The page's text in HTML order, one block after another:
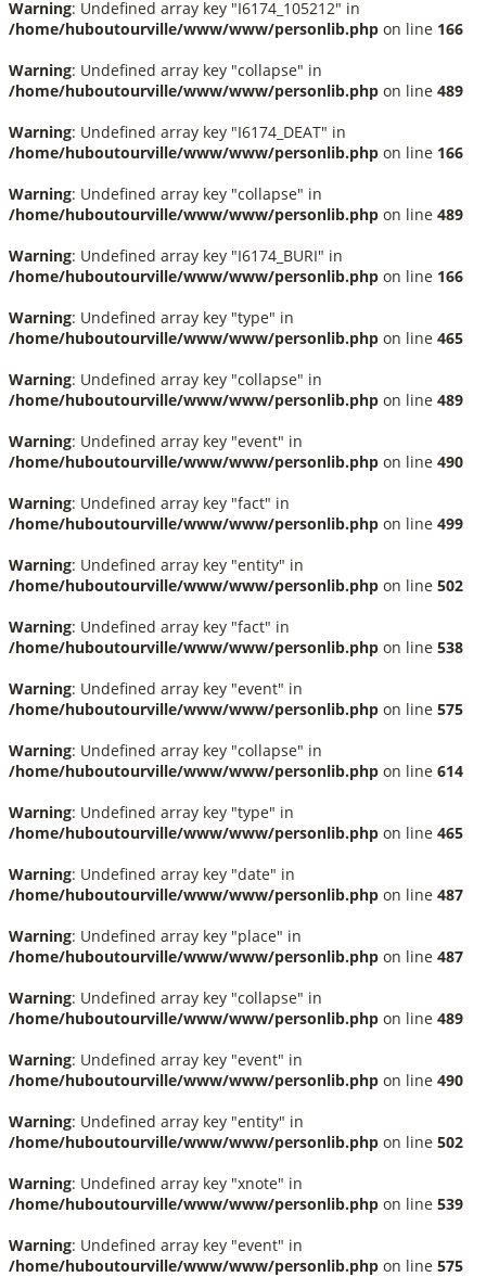
Warning: Undefined array key "I6174_105212" in
/home/huboutourville/www/www/personlib.php on line 166
Warning: Undefined array key "collapse" in
/home/huboutourville/www/www/personlib.php on line 489
Warning: Undefined array key "I6174_DEAT" in
/home/huboutourville/www/www/personlib.php on line 166
Warning: Undefined array key "collapse" in
/home/huboutourville/www/www/personlib.php on line 489
Warning: Undefined array key "I6174_BURI" in
/home/huboutourville/www/www/personlib.php on line 166
Warning: Undefined array key "type" in
/home/huboutourville/www/www/personlib.php on line 465
Warning: Undefined array key "collapse" in
/home/huboutourville/www/www/personlib.php on line 489
Warning: Undefined array key "event" in
/home/huboutourville/www/www/personlib.php on line 490
Warning: Undefined array key "fact" in
/home/huboutourville/www/www/personlib.php on line 499
Warning: Undefined array key "entity" in
/home/huboutourville/www/www/personlib.php on line 502
Warning: Undefined array key "fact" in
/home/huboutourville/www/www/personlib.php on line 538
Warning: Undefined array key "event" in
/home/huboutourville/www/www/personlib.php on line 575
Warning: Undefined array key "collapse" in
/home/huboutourville/www/www/personlib.php on line 614
Warning: Undefined array key "type" in
/home/huboutourville/www/www/personlib.php on line 465
Warning: Undefined array key "date" in
/home/huboutourville/www/www/personlib.php on line 487
Warning: Undefined array key "place" in
/home/huboutourville/www/www/personlib.php on line 487
Warning: Undefined array key "collapse" in
/home/huboutourville/www/www/personlib.php on line 489
Warning: Undefined array key "event" in
/home/huboutourville/www/www/personlib.php on line 490
Warning: Undefined array key "entity" in
/home/huboutourville/www/www/personlib.php on line 502
Warning: Undefined array key "xnote" in
/home/huboutourville/www/www/personlib.php on line 539
Warning: Undefined array key "event" in
/home/huboutourville/www/www/personlib.php on line 575